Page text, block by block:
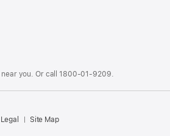
near you. Or call1800-01-9209
Legal Site Map